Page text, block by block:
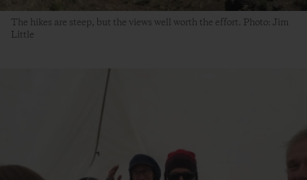
The hikes are steep, but the views well worth the effort. Photo: Jim
Little